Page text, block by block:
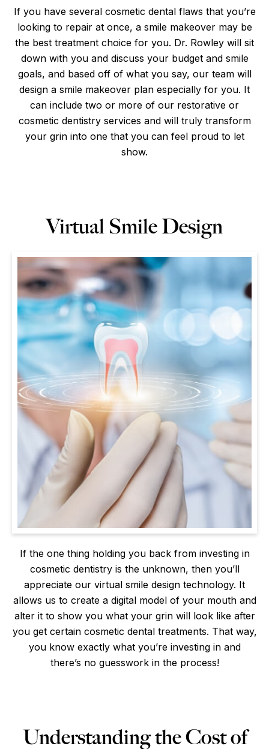
If you have several cosmetic dental flaws that you’re
looking to repair at once, a smile makeover may be
the best treatment choice for you. Dr. Rowley will sit
down with you and discuss your budget and smile
goals, and based off of what you say, our team will
design a smile makeover plan especially for you. It
can include two or more of our restorative or
cosmetic dentistry services and will truly transform
your grin into one that you can feel proud to let
show.
Virtual Smile Design
If the one thing holding you back from investing in
cosmetic dentistry is the unknown, then you’ll
appreciate our virtual smile design technology. It
allows us to create a digital model of your mouth and
alter it to show you what your grin will look like after
you get certain cosmetic dental treatments. That way,
you know exactly what you’re investing in and
there’s no guesswork in the process!
Understanding the Cost of